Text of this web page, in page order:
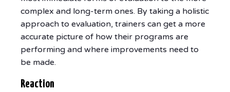
complex and long-term ones. By taking a holistic
approach to evaluation, trainers can get a more
accurate picture of how their programs are
performing and where improvements need to
be made.
Reaction